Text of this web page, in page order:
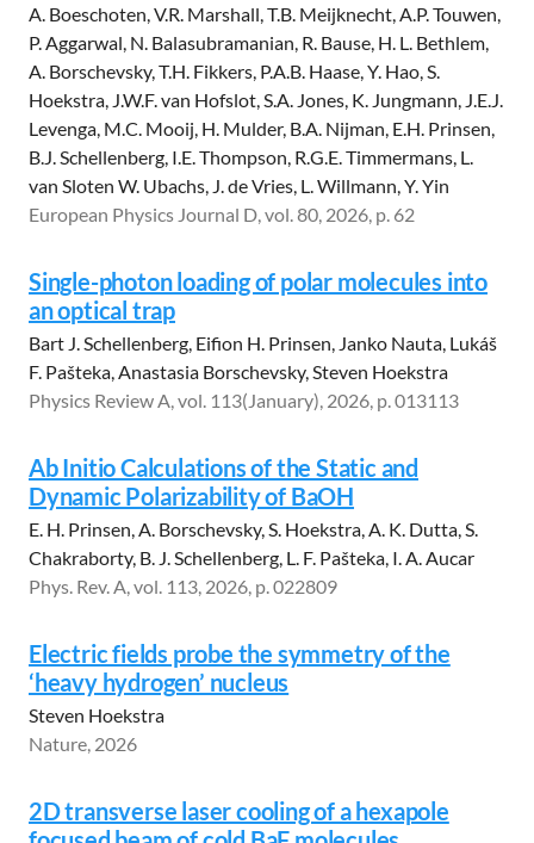
A. Boeschoten, V.R. Marshall, T.B. Meijknecht, A.P. Touwen,
P. Aggarwal, N. Balasubramanian, R. Bause, H. L. Bethlem,
A. Borschevsky, T.H. Fikkers, P.A.B. Haase, Y. Hao, S.
Hoekstra, J.W.F. van Hofslot, S.A. Jones, K. Jungmann, J.E.J.
Levenga, M.C. Mooij, H. Mulder, B.A. Nijman, E.H. Prinsen,
B.J. Schellenberg, I.E. Thompson, R.G.E. Timmermans, L.
van Sloten W. Ubachs, J. de Vries, L. Willmann, Y. Yin
European Physics Journal D, vol. 80, 2026, p. 62
Single-photon loading of polar molecules into
an optical trap
Bart J. Schellenberg, Eifion H. Prinsen, Janko Nauta, Lukáš
F. Pašteka, Anastasia Borschevsky, Steven Hoekstra
Physics Review A, vol. 113(January), 2026, p. 013113
Ab Initio Calculations of the Static and
Dynamic Polarizability of BaOH
E. H. Prinsen, A. Borschevsky, S. Hoekstra, A. K. Dutta, S.
Chakraborty, B. J. Schellenberg, L. F. Pašteka, I. A. Aucar
Phys. Rev. A, vol. 113, 2026, p. 022809
Electric fields probe the symmetry of the
‘heavy hydrogen’ nucleus
Steven Hoekstra
Nature, 2026
2D transverse laser cooling of a hexapole